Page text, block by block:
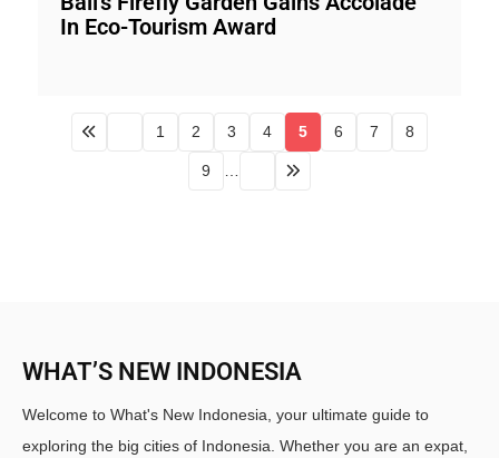
In Eco-Tourism Award
1 2 3 4 5 6 7 8
9
WHAT’S NEW INDONESIA
Welcome to What's New Indonesia, your ultimate guide to
exploring the big cities of Indonesia. Whether you are an expat,